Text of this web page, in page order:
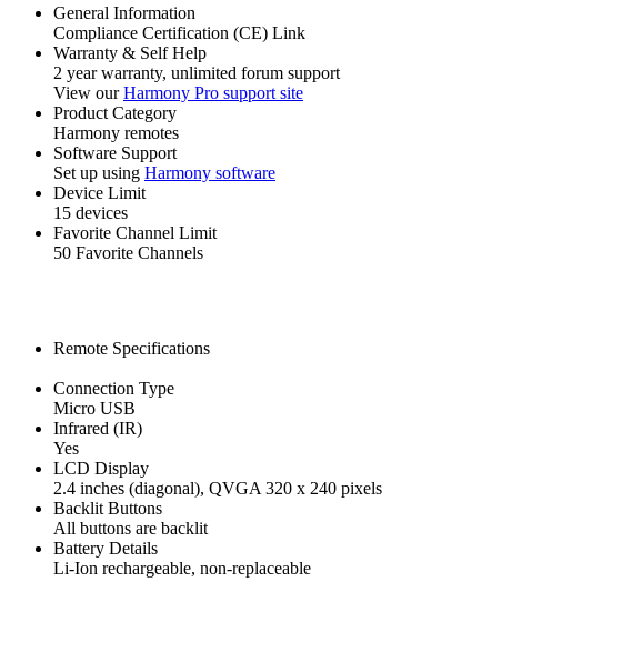
General Information
Compliance Certification (CE) Link
Warranty & Self Help
2 year warranty, unlimited forum support
View ourHarmony Pro support site
Product Category
Harmony remotes
Software Support
Set up using Harmony software
Device Limit
15 devices
Favorite Channel Limit
50 Favorite Channels
Remote Specifications
Connection Type
Micro USB
Infrared (IR)
Yes
LCD Display
2.4 inches (diagonal), QVGA 320 x 240 pixels
Backlit Buttons
All buttons are backlit
Battery Details
Li-Ion rechargeable, non-replaceable